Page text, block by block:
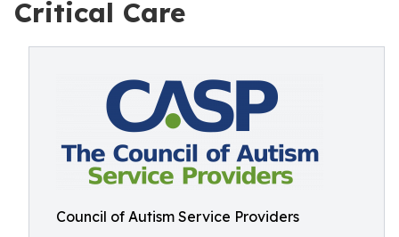
Critical Care
Council of Autism Service Providers